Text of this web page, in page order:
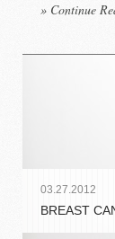
» Continue
03.27.2012
BREAST